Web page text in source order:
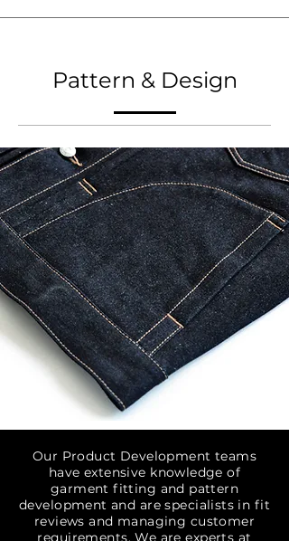
Pattern & Design
Our Product Development teams
have extensive knowledge of
garment fitting and pattern
development and are specialists in fit
reviews and managing customer
requirements. We are experts at